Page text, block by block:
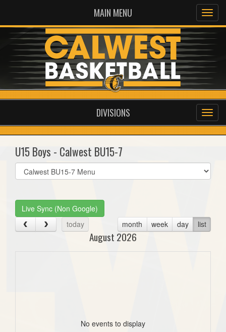
MAIN MENU
DIVISIONS
U15 Boys - Calwest BU15-7
Select
list(select
Live Sync (Non Google)
today
month week day list
August 2026
No events to display